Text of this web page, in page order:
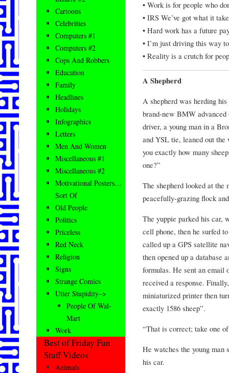
• Work is for people who
• IRS We’ve got what it
• Hard work has a future
• I’m just driving this way
• Reality is a crutch for
A Shepherd
A shepherd was herding
brand-new BMW
driver, a young man in a
and YSL tie, leaned out
you exactly how many
one?”
The shepherd looked at the
peacefully-grazing flock
The yuppie parked his car,
cell phone, then he surfed
called up a GPS satellite
then opened up a database
formulas. He sent an email
received a response.
miniaturized printer then
exactly 1586 sheep”.
“That is correct; take one
He watches the young man
his car.
Cartoons
Celebrities
Computers #1
Computers #2
Cops And Robbers
Education
Family
Headlines
Holidays
Infographics
Letters
Men And Women
Miscellaneous #1
Miscellaneous #2
Motivational Posters…
Sort Of
Old People
Politics
Priceless
Red Neck
Religion
Signs
Strange Comics
Utter Stupidity–>
People Of Wal-
Mart
Work
Best of Friday Fun
Stuff Videos
Animals